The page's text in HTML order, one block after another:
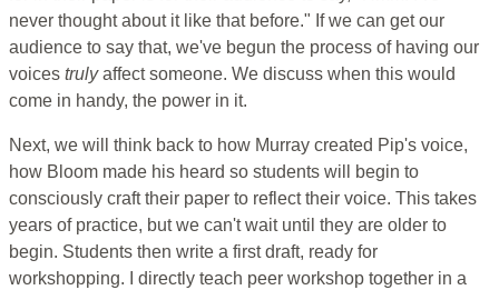
never thought about it like that before." If we can get our
audience to say that, we've begun the process of having our
voices trulyaffect someone. We discuss when this would
come in handy, the power in it.
Next, we will think back to how Murray created Pip's voice,
how Bloom made his heard so students will begin to
consciously craft their paper to reflect their voice. This takes
years of practice, but we can't wait until they are older to
begin. Students then write a first draft, ready for
workshopping. I directly teach peer workshop together in a